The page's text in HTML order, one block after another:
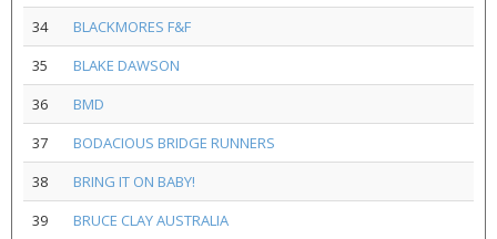
34
BLACKMORES F&F
35
BLAKE DAWSON
36
BMD
37
BODACIOUS BRIDGE RUNNERS
38
BRING IT ON BABY!
39
BRUCE CLAY AUSTRALIA